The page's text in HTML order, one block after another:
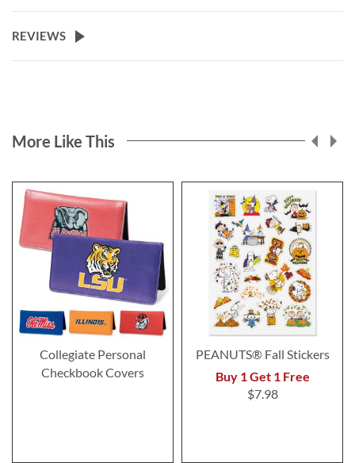
REVIEWS
More Like This
Collegiate Personal
Checkbook Covers
PEANUTS® Fall Stickers
Buy 1 Get 1 Free
$7.98